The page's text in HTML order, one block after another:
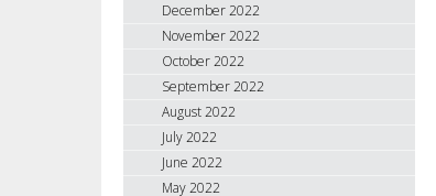
December 2022
November 2022
October 2022
September 2022
August 2022
July 2022
June 2022
May 2022